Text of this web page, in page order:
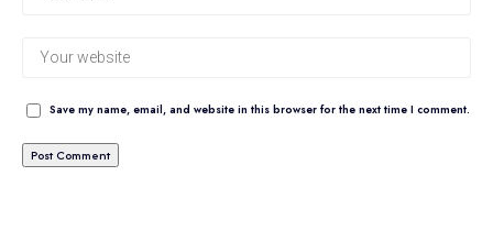
Save my name, email, and website in this browser for the next time I comment.